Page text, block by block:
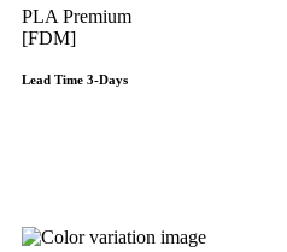
PLA Premium
[FDM]
Lead Time 3-Days